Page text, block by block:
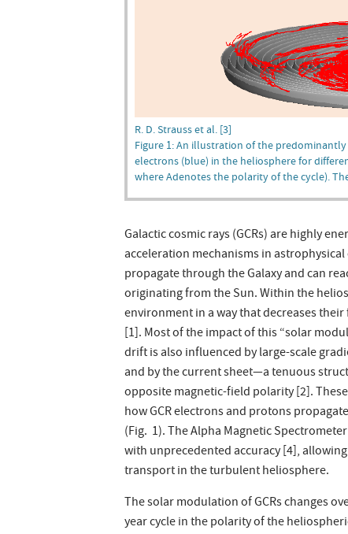
R. D. Strauss et al. [3]
Figure 1: An illustration of the
electrons (blue) in the heliosphere for
where Adenotes the polarity of the cycle).
Galactic cosmic rays (GCRs) are highly
acceleration mechanisms in
propagate through the Galaxy and can
originating from the Sun. Within the
environment in a way that decreases
[1]. Most of the impact of this “solar
drift is also influenced by large-scale
and by the current sheet—a tenuous
opposite magnetic-field polarity [2].
how GCR electrons and protons
(Fig. 1). The Alpha Magnetic
with unprecedented accuracy [4],
transport in the turbulent heliosphere.
The solar modulation of GCRs changes
year cycle in the polarity of the